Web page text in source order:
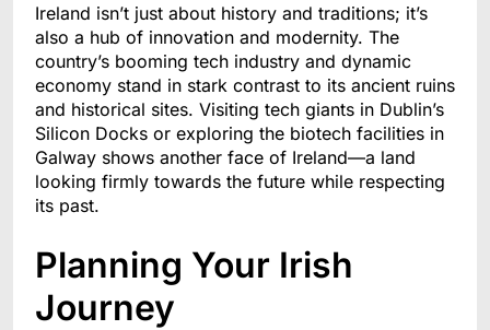
Ireland isn’t just about history and traditions; it’s
also a hub of innovation and modernity. The
country’s booming tech industry and dynamic
economy stand in stark contrast to its ancient ruins
and historical sites. Visiting tech giants in Dublin’s
Silicon Docks or exploring the biotech facilities in
Galway shows another face of Ireland—a land
looking firmly towards the future while respecting
its past.
Planning Your Irish
Journey